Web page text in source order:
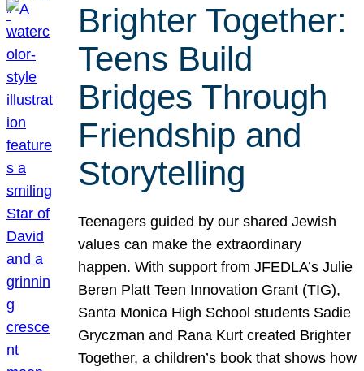
Brighter Together:
Teens Build
Bridges Through
Friendship and
Storytelling
Teenagers guided by our shared Jewish
values can make the extraordinary
happen. With support from JFEDLA’s Julie
Beren Platt Teen Innovation Grant (TIG),
Santa Monica High School students Sadie
Gryczman and Rana Kurt created Brighter
Together, a children’s book that shows how